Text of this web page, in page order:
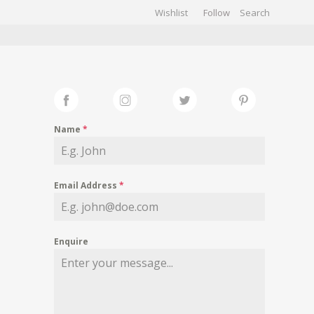
Wishlist Follow
Name *
Email Address *
Enquire